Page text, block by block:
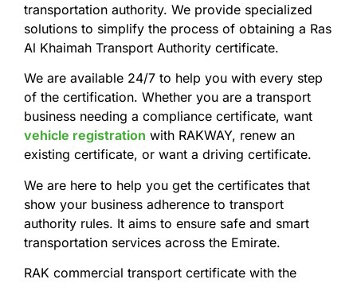
transportation authority. We provide specialized
solutions to simplify the process of obtaining a Ras
Al Khaimah Transport Authority certificate.
We are available 24/7 to help you with every step
of the certification. Whether you are a transport
business needing a compliance certificate, want
vehicle registration with RAKWAY, renew an
existing certificate, or want a driving certificate.
We are here to help you get the certificates that
show your business adherence to transport
authority rules. It aims to ensure safe and smart
transportation services across the Emirate.
RAK commercial transport certificate with the